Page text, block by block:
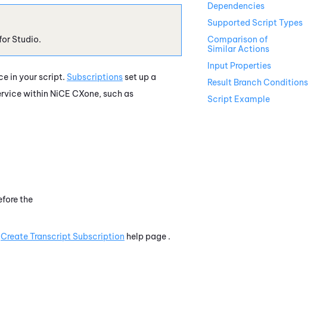
Studio.
in your script. Subscriptionsset up a
within NiCE CXone, such as
the
Create Transcript Subscription help page .
Dependencies
Supported Script Types
Comparison of
Similar Actions
Input Properties
Result Branch Conditions
Script Example